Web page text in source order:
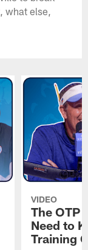
what else,
VIDEO
The OTP
Need to
Training